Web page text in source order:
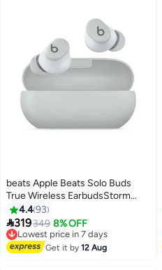
beats Apple Beats Solo Buds
True Wireless EarbudsStorm
Grey
4.493
319349 8% OFF
Lowest price in 7 days
Free Delivery
Lowest price in 7 days
Get it by12 Aug